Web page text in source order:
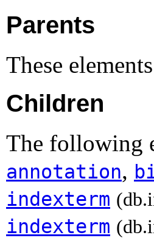
Parents
These
Children
The following
annotation,
indexterm
indexterm